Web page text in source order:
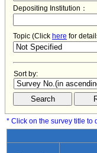
Depositing Institution：
Topic (Click here for
Sort by:
* Click on the survey title to